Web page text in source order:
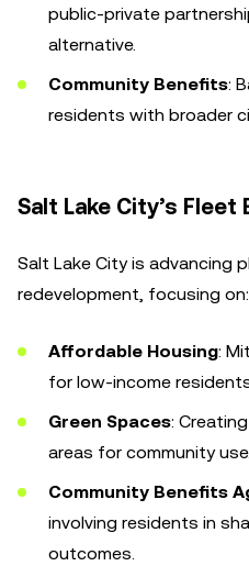
public-private
alternative.
Community Benefits:
residents with broader
Salt Lake City’s
Salt Lake City is advancing
redevelopment, focusing on:
Affordable Housing:
for low-income
Green Spaces:
areas for community use.
Community Benefits
involving residents in
outcomes.